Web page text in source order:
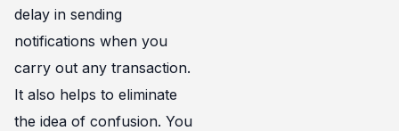
delay in sending
notifications when you
carry out any transaction.
It also helps to eliminate
the idea of confusion. You